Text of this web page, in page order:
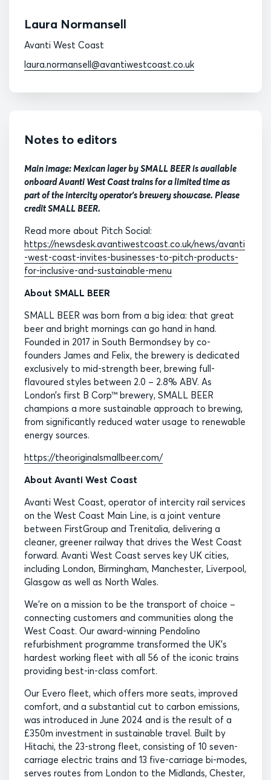
Laura Normansell
Avanti West Coast
laura.normansell@avantiwestcoast.co.uk
Notes to editors
Main image: Mexican lager by SMALL BEER is available
onboard Avanti West Coast trains for a limited time as
part of the intercity operator's brewery showcase. Please
credit SMALL BEER.
Read more about Pitch Social:
https://newsdesk.avantiwestcoast.co.uk/news/avanti
-west-coast-invites-businesses-to-pitch-products-
for-inclusive-and-sustainable-menu
About SMALL BEER
SMALL BEER was born from a big idea: that great
beer and bright mornings can go hand in hand.
Founded in 2017 in South Bermondsey by co-
founders James and Felix, the brewery is dedicated
exclusively to mid-strength beer, brewing full-
flavoured styles between 2.0 – 2.8% ABV. As
London’s first B Corp™ brewery, SMALL BEER
champions a more sustainable approach to brewing,
from significantly reduced water usage to renewable
energy sources.
https://theoriginalsmallbeer.com/
About Avanti West Coast
Avanti West Coast, operator of intercity rail services
on the West Coast Main Line, is a joint venture
between FirstGroup and Trenitalia, delivering a
cleaner, greener railway that drives the West Coast
forward. Avanti West Coast serves key UK cities,
including London, Birmingham, Manchester, Liverpool,
Glasgow as well as North Wales.
We’re on a mission to be the transport of choice –
connecting customers and communities along the
West Coast. Our award-winning Pendolino
refurbishment programme transformed the UK’s
hardest working fleet with all 56 of the iconic trains
providing best-in-class comfort.
Our Evero fleet, which offers more seats, improved
comfort, and a substantial cut to carbon emissions,
was introduced in June 2024 and is the result of a
£350m investment in sustainable travel. Built by
Hitachi, the 23-strong fleet, consisting of 10 seven-
carriage electric trains and 13 five-carriage bi-modes,
serves routes from London to the Midlands, Chester,